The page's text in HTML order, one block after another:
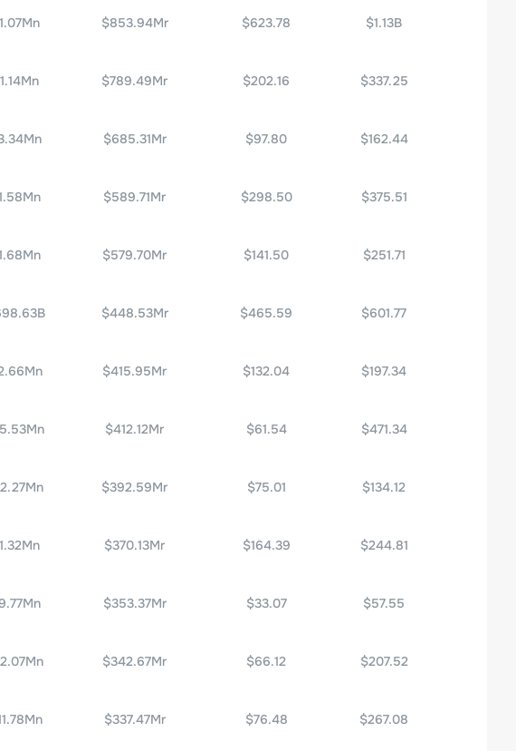
$853.94Mr $623.78 $1.13B
$789.49Mr $202.16 $337.25
$685.31Mr $97.80 $162.44
$589.71Mr $298.50 $375.51
$579.70Mr $141.50 $251.71
$448.53Mr $465.59 $601.77
$415.95Mr $132.04 $197.34
$412.12Mr $61.54 $471.34
$392.59Mr $75.01 $134.12
$370.13Mr $164.39 $244.81
$353.37Mr $33.07 $57.55
$342.67Mr $66.12 $207.52
$337.47Mr $76.48 $267.08